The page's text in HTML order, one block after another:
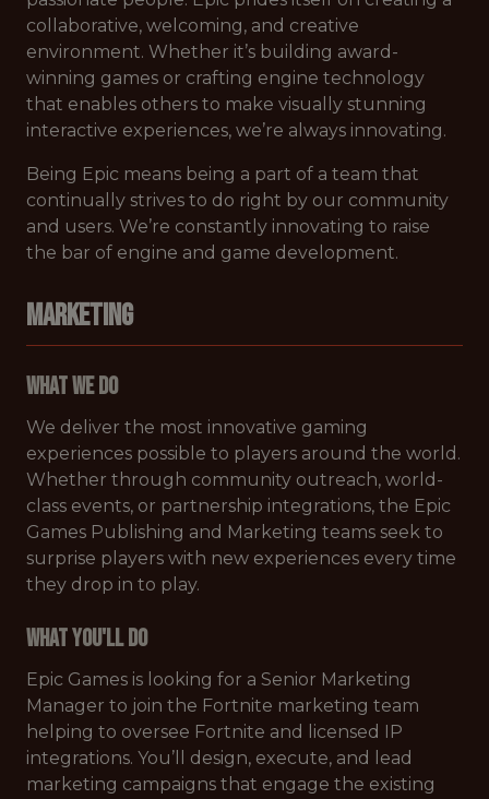
collaborative, welcoming, and creative
environment. Whether it’s building award-
winning games or crafting engine technology
that enables others to make visually stunning
interactive experiences, we’re always innovating.
Being Epic means being a part of a team that
continually strives to do right by our community
and users. We’re constantly innovating to raise
the bar of engine and game development.
MARKETING
What We Do
We deliver the most innovative gaming
experiences possible to players around the world.
Whether through community outreach, world-
class events, or partnership integrations, the Epic
Games Publishing and Marketing teams seek to
surprise players with new experiences every time
they drop in to play.
What You'll Do
Epic Games is looking for a Senior Marketing
Manager to join the Fortnite marketing team
helping to oversee Fortnite and licensed IP
integrations. You’ll design, execute, and lead
marketing campaigns that engage the existing